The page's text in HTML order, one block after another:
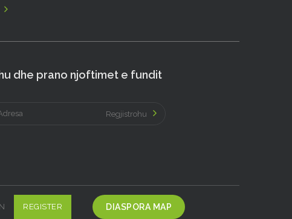
dhe prano njoftimet e fundit
Regjistrohu
REGISTER DIASPORA MAP